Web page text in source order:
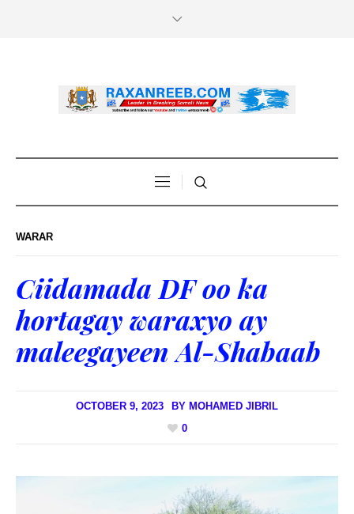
WARAR
Ciidamada DF oo ka
hortagay waraxyo ay
maleegayeen Al-Shabaab
OCTOBER 9, 2023 BY MOHAMED JIBRIL
0